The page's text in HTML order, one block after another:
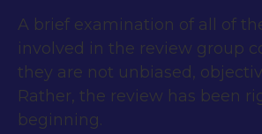
A brief examination of all of
involved in the review group
they are not unbiased,
Rather, the review has been
beginning.